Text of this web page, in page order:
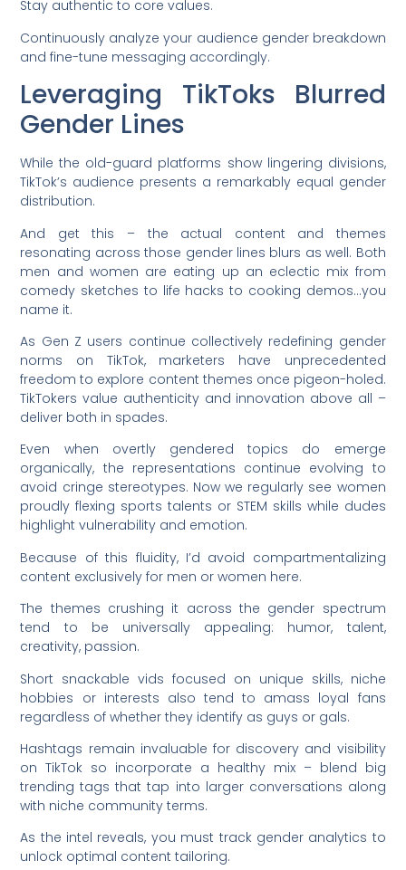
Stay authentic to core values.
Continuously analyze your audience gender breakdown
and fine-tune messaging accordingly.
Leveraging TikToks Blurred
Gender Lines
While the old-guard platforms show lingering divisions,
TikTok’s audience presents a remarkably equal gender
distribution.
And get this – the actual content and themes
resonating across those gender lines blurs as well. Both
men and women are eating up an eclectic mix from
comedy sketches to life hacks to cooking demos…you
name it.
As Gen Z users continue collectively redefining gender
norms on TikTok, marketers have unprecedented
freedom to explore content themes once pigeon-holed.
TikTokers value authenticity and innovation above all –
deliver both in spades.
Even when overtly gendered topics do emerge
organically, the representations continue evolving to
avoid cringe stereotypes. Now we regularly see women
proudly flexing sports talents or STEM skills while dudes
highlight vulnerability and emotion.
Because of this fluidity, I’d avoid compartmentalizing
content exclusively for men or women here.
The themes crushing it across the gender spectrum
tend to be universally appealing: humor, talent,
creativity, passion.
Short snackable vids focused on unique skills, niche
hobbies or interests also tend to amass loyal fans
regardless of whether they identify as guys or gals.
Hashtags remain invaluable for discovery and visibility
on TikTok so incorporate a healthy mix – blend big
trending tags that tap into larger conversations along
with niche community terms.
As the intel reveals, you must track gender analytics to
unlock optimal content tailoring.